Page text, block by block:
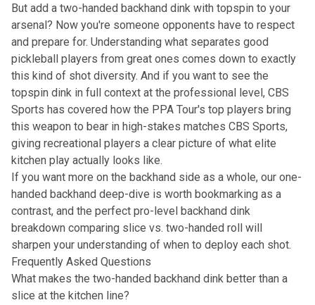
But add a two-handed backhand dink with topspin to your
arsenal? Now you're someone opponents have to respect
and prepare for. Understanding what separates good
pickleball players from great ones comes down to exactly
this kind of shot diversity. And if you want to see the
topspin dink in full context at the professional level, CBS
Sports has covered how the PPA Tour's top players bring
this weapon to bear in high-stakes matches CBS Sports,
giving recreational players a clear picture of what elite
kitchen play actually looks like.
If you want more on the backhand side as a whole, our one-
handed backhand deep-dive is worth bookmarking as a
contrast, and the perfect pro-level backhand dink
breakdown comparing slice vs. two-handed roll
will
sharpen your understanding of when to deploy each shot.
Frequently Asked Questions
What makes the two-handed backhand dink better than a
slice at the kitchen line?